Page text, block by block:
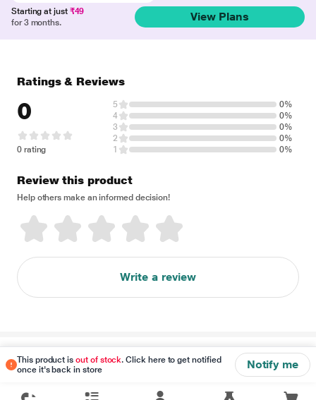
Starting at just ₹49
for 3 months.
View Plans
This product isout of stock. Click here to get notified
once it's back in store
Notify me
Ratings & Reviews
0
0 rating
5
0%
4
0%
3
0%
2
0%
1
0%
Review this product
Help others make an informed decision!
Write a review
Disclaimer